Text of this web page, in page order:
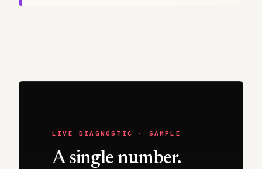
LIVE DIAGNOSTIC · SAMPLE
A single number.